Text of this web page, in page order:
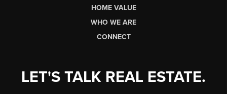
HOME VALUE
WHO WE ARE
CONNECT
LET'S TALK REAL ESTATE.